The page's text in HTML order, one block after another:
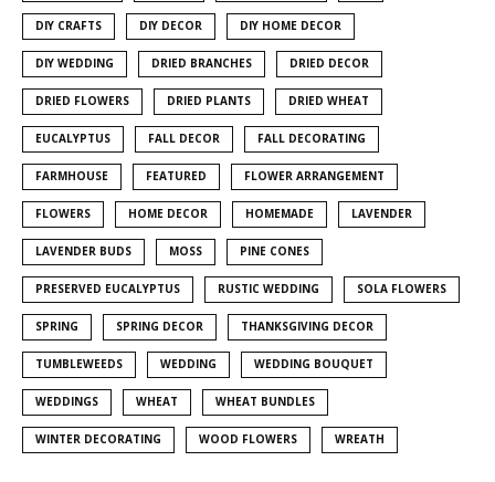
DIY CRAFTS DIY DECOR DIY HOME DECOR
DIY WEDDING DRIED BRANCHES DRIED DECOR
DRIED FLOWERS DRIED PLANTS DRIED WHEAT
EUCALYPTUS FALL DECOR FALL DECORATING
FARMHOUSE FEATURED FLOWER ARRANGEMENT
FLOWERS HOME DECOR HOMEMADE LAVENDER
LAVENDER BUDS MOSS PINE CONES
PRESERVED EUCALYPTUS RUSTIC WEDDING SOLA FLOWERS
SPRING SPRING DECOR THANKSGIVING DECOR
TUMBLEWEEDS WEDDING WEDDING BOUQUET
WEDDINGS WHEAT WHEAT BUNDLES
WINTER DECORATING WOOD FLOWERS WREATH